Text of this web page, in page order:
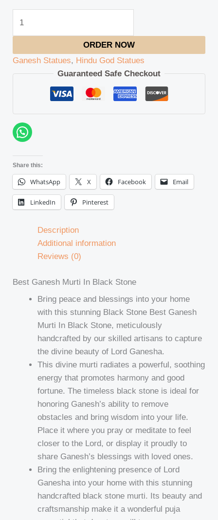
ORDER NOW
Ganesh Statues, Hindu God Statues
Guaranteed Safe Checkout
Share this:
WhatsApp X Facebook Email
LinkedIn Pinterest
Description
Additional information
Reviews (0)
Best Ganesh Murti In Black Stone
Bring peace and blessings into your home
with this stunning Black Stone Best Ganesh
Murti In Black Stone, meticulously
handcrafted by our skilled artisans to capture
the divine beauty of Lord Ganesha.
This divine murti radiates a powerful, soothing
energy that promotes harmony and good
fortune. The timeless black stone is ideal for
honoring Ganesh’s ability to remove
obstacles and bring wisdom into your life.
Place it where you pray or meditate to feel
closer to the Lord, or display it proudly to
share Ganesh’s blessings with loved ones.
Bring the enlightening presence of Lord
Ganesha into your home with this stunning
handcrafted black stone murti. Its beauty and
craftsmanship make it a wonderful puja